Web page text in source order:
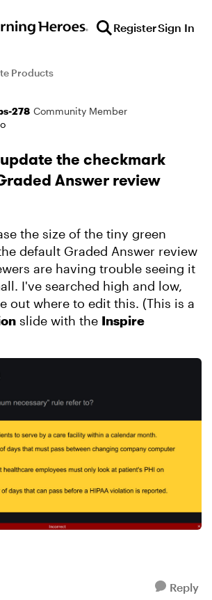
RegisterSign In
Products
278 Community Member
the checkmark
Answer review
the size of the tiny green
default Graded Answer review
are having trouble seeing it
I've searched high and low,
out where to edit this. (This is a
slide with the Inspire
Reply